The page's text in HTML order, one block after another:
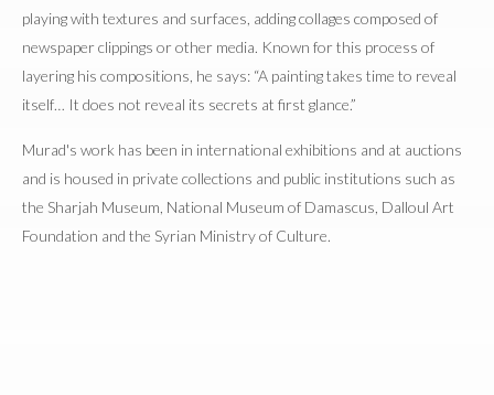
playing with textures and surfaces, adding collages composed of
newspaper clippings or other media. Known for this process of
layering his compositions, he says: “A painting takes time to reveal
itself… It does not reveal its secrets at first glance.”
Murad's work has been in international exhibitions and at auctions
and is housed in private collections and public institutions such as
the Sharjah Museum, National Museum of Damascus, Dalloul Art
Foundation and the Syrian Ministry of Culture.